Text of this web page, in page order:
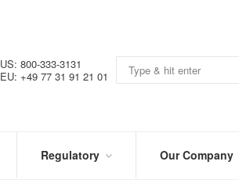
US: 800-333-3131
EU: +49 77 31 91 21 01
Regulatory Our Company